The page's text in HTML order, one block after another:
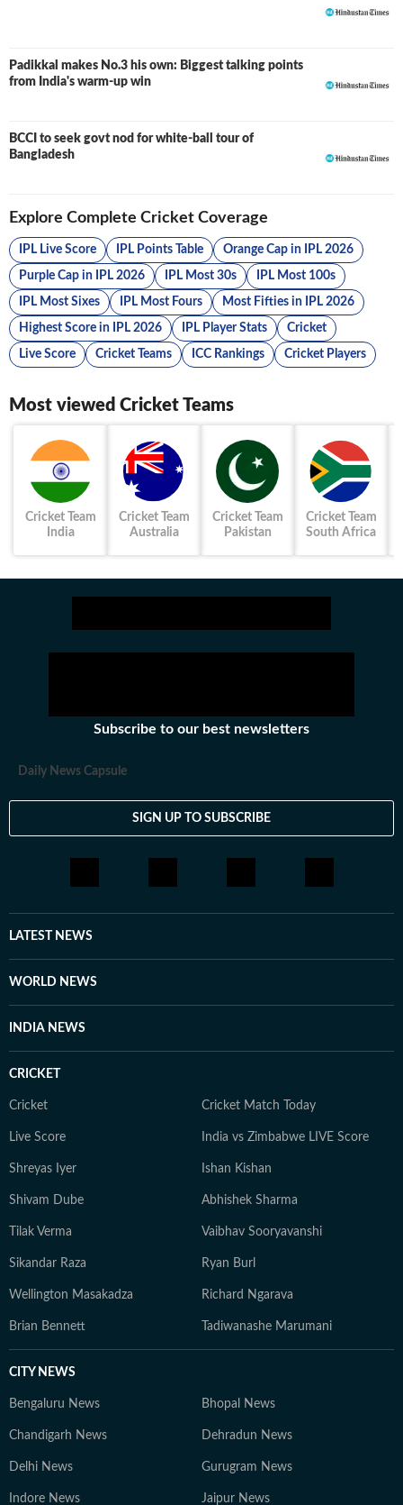
Padikkal makes No.3 his own: Biggest talking points
from India's warm-up win
BCCI to seek govt nod for white-ball tour of
Bangladesh
Explore Complete Cricket Coverage
IPL Live Score IPL Points Table Orange Cap in IPL 2026
Purple Cap in IPL 2026 IPL Most 30s IPL Most 100s
IPL Most Sixes IPL Most Fours Most Fifties in IPL 2026
Highest Score in IPL 2026 IPL Player Stats Cricket
Live Score Cricket Teams ICC Rankings Cricket Players
Most viewed Cricket Teams
Cricket Team
India
Cricket Team
Australia
Cricket Team
Pakistan
Cricket Team
South Africa
Subscribe to our best newsletters
Daily News Capsule
SIGN UP TO SUBSCRIBE
LATEST NEWS
WORLD NEWS
INDIA NEWS
CRICKET
Cricket Cricket Match Today
Live Score India vs Zimbabwe LIVE Score
Shreyas Iyer Ishan Kishan
Shivam Dube Abhishek Sharma
Tilak Verma Vaibhav Sooryavanshi
Sikandar Raza Ryan Burl
Wellington Masakadza Richard Ngarava
Brian Bennett Tadiwanashe Marumani
CITY NEWS
Bengaluru News Bhopal News
Chandigarh News Dehradun News
Delhi News Gurugram News
Indore News Jaipur News